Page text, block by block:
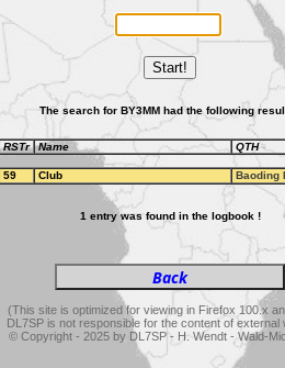
Start!
The search for BY3MM had the following
RSTr Name QTH
59 Club Baoding
1 entry was found in the logbook !
(This site is optimized for viewing in Firefox 100.x
DL7SP is not responsible for the content of external
© Copyright - 2025 by DL7SP - H. Wendt - Wald-